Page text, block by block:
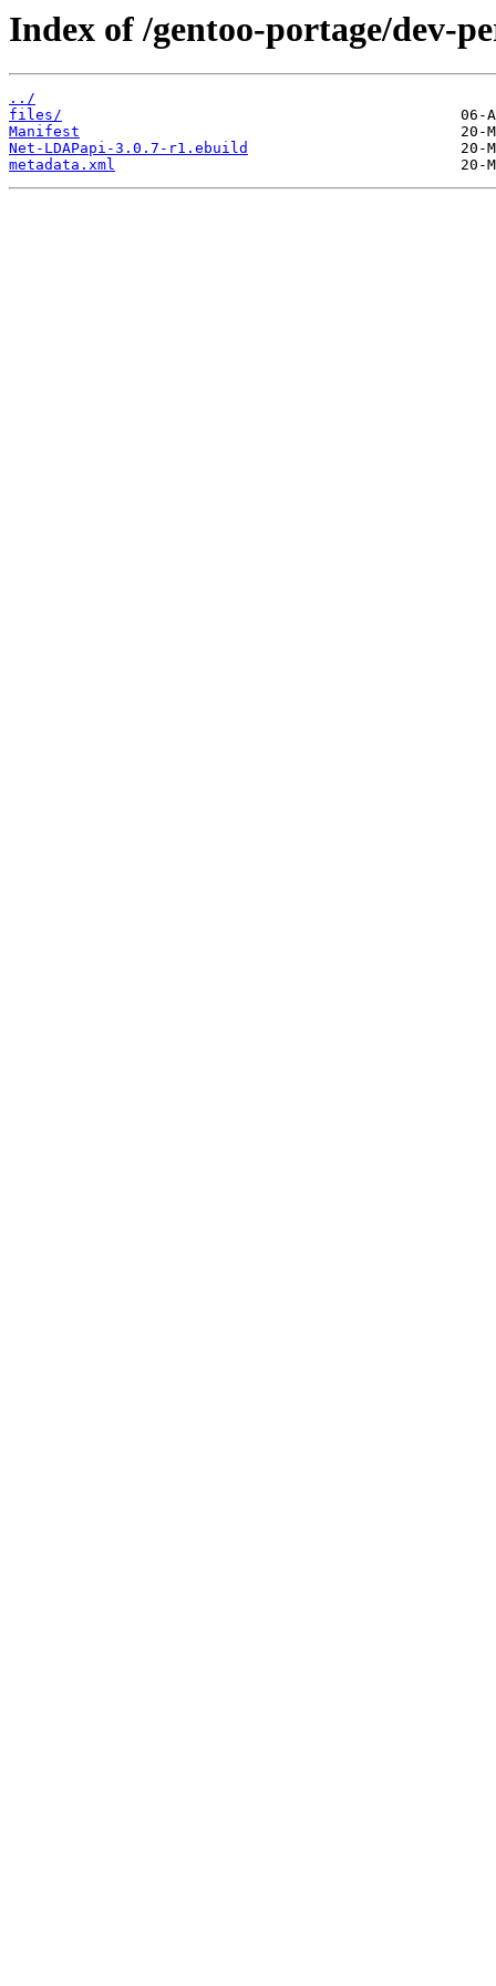
Index of /gentoo-portage/dev-
../
files/
Manifest
Net-LDAPapi-3.0.7-r1.ebuild
metadata.xml